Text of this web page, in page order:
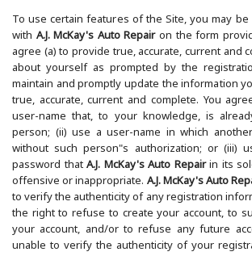
To use certain features of the Site, you may
with A.J. McKay's Auto Repairon the form
agree (a) to provide true, accurate, current and
about yourself as prompted by the
maintain and promptly update the information
true, accurate, current and complete. You
user-name that, to your knowledge, is
person; (ii) use a user-name in which
without such person"s authorization; or (iii)
password that A.J. McKay's Auto Repairin its
offensive or inappropriate. A.J. McKay's Auto
to verify the authenticity of any registration
the right to refuse to create your account, to
your account, and/or to refuse any future
unable to verify the authenticity of your